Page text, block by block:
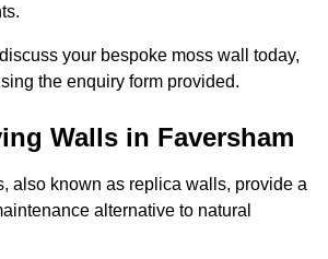
your bespoke moss wall today,
the enquiry form provided.
Walls in Faversham
also known as replica walls, provide a
alternative to natural